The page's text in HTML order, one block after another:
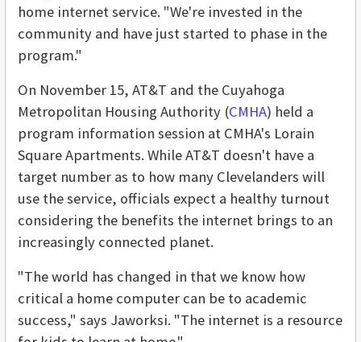
home internet service. "We're invested in the
community and have just started to phase in the
program."
On November 15, AT&T and the Cuyahoga
Metropolitan Housing Authority (CMHA) held a
program information session at CMHA's Lorain
Square Apartments. While AT&T doesn't have a
target number as to how many Clevelanders will
use the service, officials expect a healthy turnout
considering the benefits the internet brings to an
increasingly connected planet.
"The world has changed in that we know how
critical a home computer can be to academic
success," says Jaworksi. "The internet is a resource